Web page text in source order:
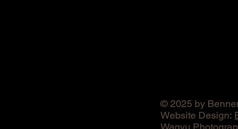
© 2025 by
Website Design: